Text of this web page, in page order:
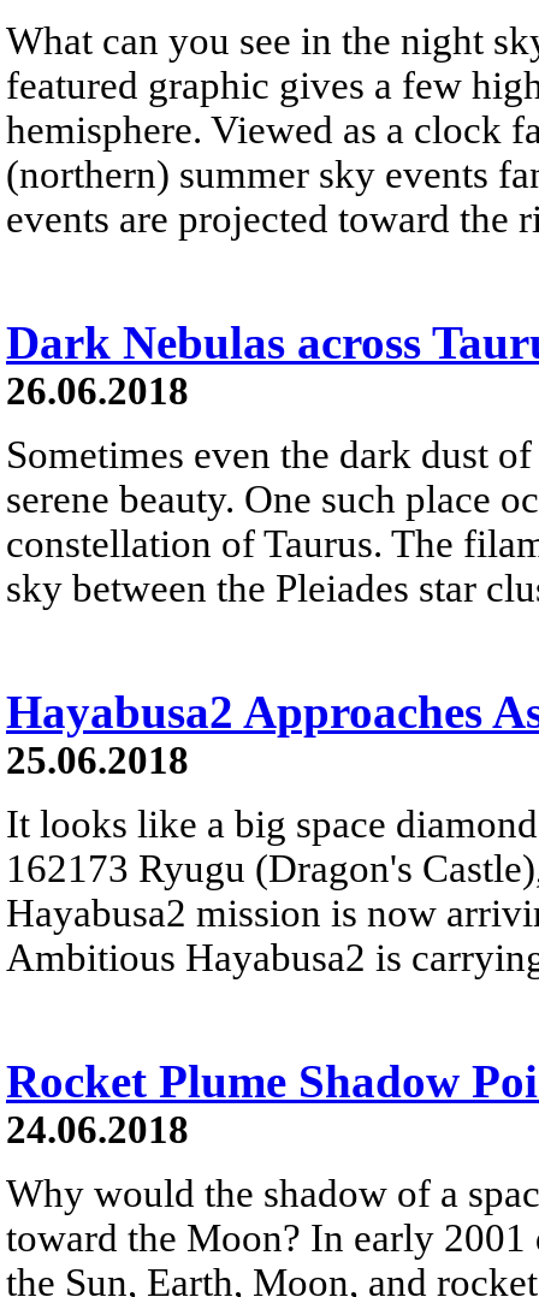
What can you see in the night
featured graphic gives a few
hemisphere. Viewed as a clock
(northern) summer sky events
events are projected toward the
Dark Nebulas across
26.06.2018
Sometimes even the dark dust
serene beauty. One such place
constellation of Taurus. The
sky between the Pleiades star
Hayabusa2 Approaches
25.06.2018
It looks like a big space
162173 Ryugu (Dragon's
Hayabusa2 mission is now
Ambitious Hayabusa2 is
Rocket Plume Shadow
24.06.2018
Why would the shadow of a
toward the Moon? In early
the Sun, Earth, Moon, and